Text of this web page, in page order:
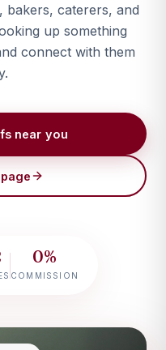
bakers, caterers, and
up something
connect with them
near you
0%
COMMISSION